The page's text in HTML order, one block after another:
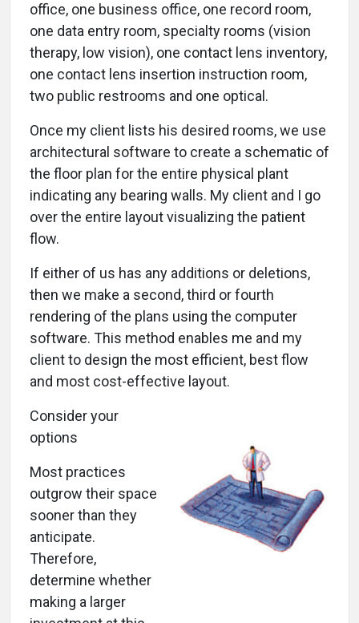
office, one business office, one record room,
one data entry room, specialty rooms (vision
therapy, low vision), one contact lens inventory,
one contact lens insertion instruction room,
two public restrooms and one optical.
Once my client lists his desired rooms, we use
architectural software to create a schematic of
the floor plan for the entire physical plant
indicating any bearing walls. My client and I go
over the entire layout visualizing the patient
flow.
If either of us has any additions or deletions,
then we make a second, third or fourth
rendering of the plans using the computer
software. This method enables me and my
client to design the most efficient, best flow
and most cost-effective layout.
Consider your
options
Most practices
outgrow their space
sooner than they
anticipate.
Therefore,
determine whether
making a larger